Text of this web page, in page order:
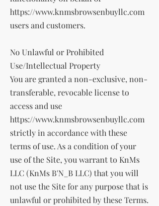
https://www.knmsbrowsenbuyllc.com
users and customers.
No Unlawful or Prohibited
Use/Intellectual Property
You are granted a non-exclusive, non-
transferable, revocable license to
access and use
https://www.knmsbrowsenbuyllc.com
strictly in accordance with these
terms of use. As a condition of your
use of the Site, you warrant to KnMs
LLC (KnMs B'N_B LLC) that you will
not use the Site for any purpose that is
unlawful or prohibited by these Terms.